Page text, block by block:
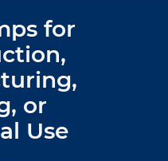
for
or
Use